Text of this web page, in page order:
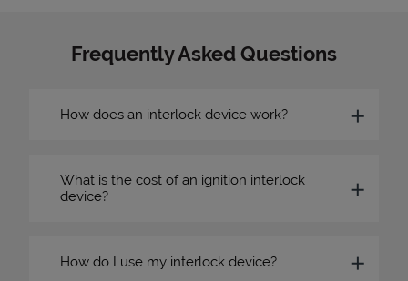
Frequently Asked Questions
How does an interlock device work?
What is the cost of an ignition interlock
device?
How do I use my interlock device?